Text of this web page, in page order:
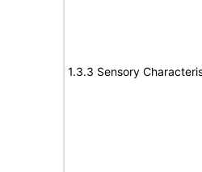
1.3.3 Sensory